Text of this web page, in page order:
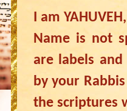
I am
Name is not
are labels
by your
the scriptures